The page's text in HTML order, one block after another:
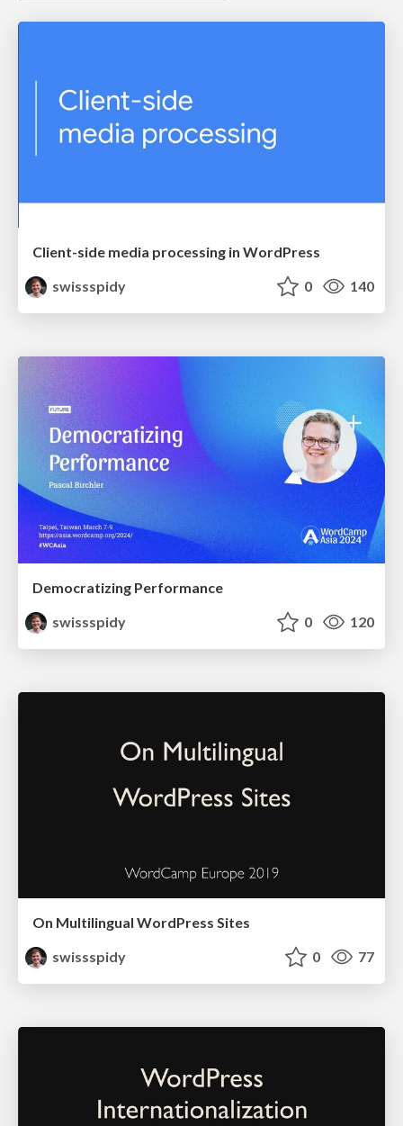
Client-side media processing in WordPress
swissspidy
0 140
Democratizing Performance
swissspidy
0 120
On Multilingual WordPress Sites
swissspidy
0 77